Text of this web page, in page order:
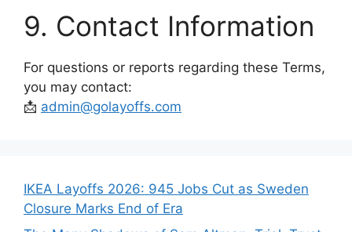
9. Contact Information
For questions or reports regarding these Terms,
you may contact:
📩 admin@golayoffs.com
IKEA Layoffs 2026: 945 Jobs Cut as Sweden
Closure Marks End of Era